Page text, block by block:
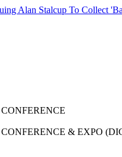
Alan Stalcup To Collect
& EXPO